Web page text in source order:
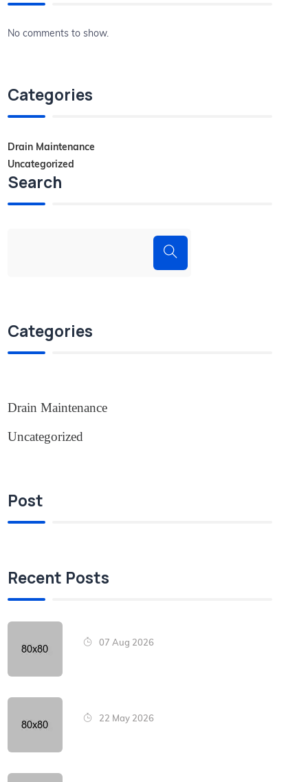
No comments to show.
Categories
Drain Maintenance
Uncategorized
Search
Categories
Drain Maintenance
Uncategorized
Post
Recent Posts
07 Aug 2026
22 May 2026